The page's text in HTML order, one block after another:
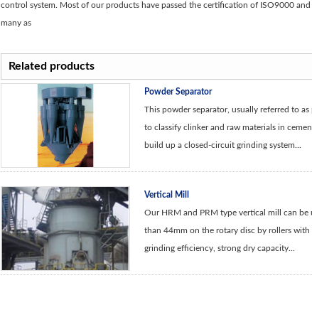
control system. Most of our products have passed the certification of ISO9000
many as
Related products
Powder Separator
This powder separator, usually referred to
to classify clinker and raw materials in
build up a closed-circuit grinding system...
Vertical Mill
Our HRM and PRM type vertical mill can be
than 44mm on the rotary disc by rollers with
grinding efficiency, strong dry capacity...